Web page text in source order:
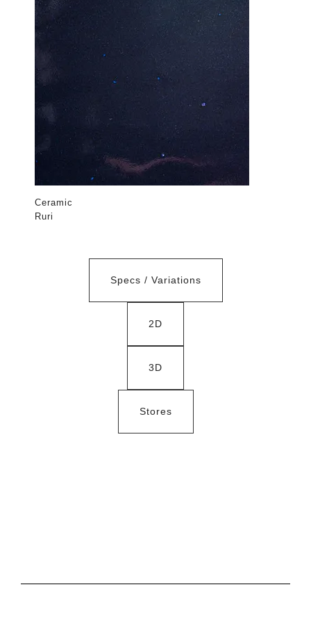
Ceramic
Ruri
Specs / Variations
2D
3D
Stores